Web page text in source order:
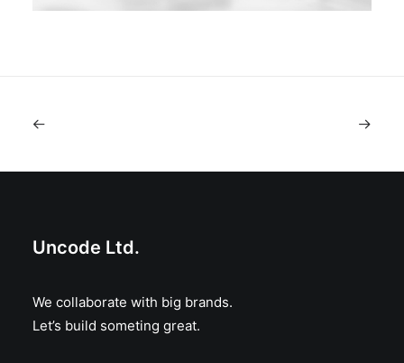
Uncode Ltd.
We collaborate with big brands.
Let’s build someting great.